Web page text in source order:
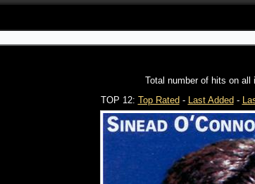
Total number of hits on all
TOP 12: Top Rated - Last Added -